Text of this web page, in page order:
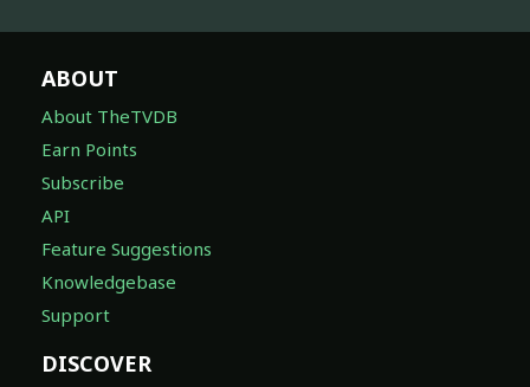
ABOUT
About TheTVDB
Earn Points
Subscribe
API
Feature Suggestions
Knowledgebase
Support
DISCOVER